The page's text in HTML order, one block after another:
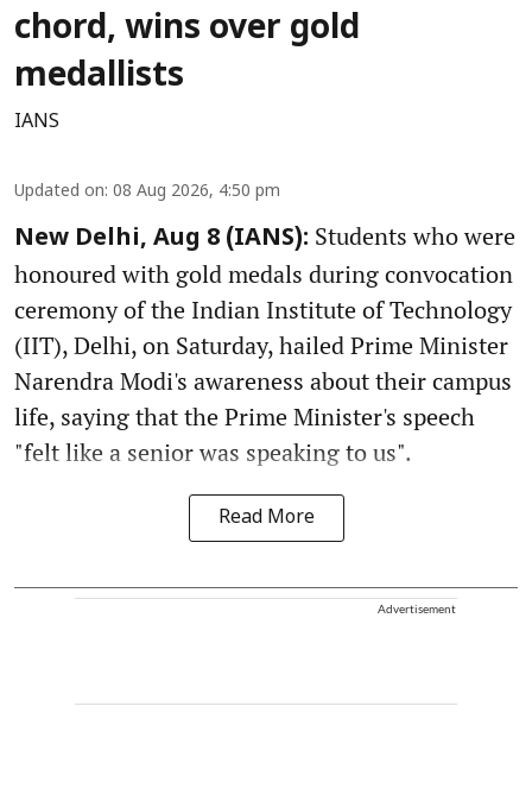
chord, wins over gold
medallists
IANS
Updated on: 08 Aug 2026, 4:50 pm
New Delhi, Aug 8 (IANS): Students who were
honoured with gold medals during convocation
ceremony of the Indian Institute of Technology
(IIT), Delhi, on Saturday, hailed Prime Minister
Narendra Modi's awareness about their campus
life, saying that the Prime Minister's speech
"felt like a senior was speaking to us".
Read More
Advertisement